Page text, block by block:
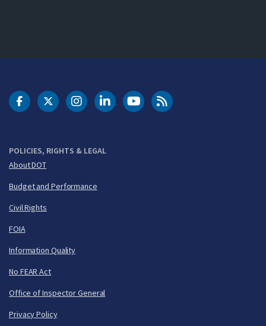
POLICIES, RIGHTS & LEGAL
About DOT
Budget and Performance
Civil Rights
FOIA
Information Quality
No FEAR Act
Office of Inspector General
Privacy Policy
DOT Facebook
DOT Twitter
DOT Instagram
DOT LinkedIn
FAA YouTubeCleared for Takeoff